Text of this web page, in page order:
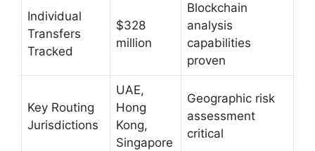
Individual
Transfers
Tracked
$328
million
Blockchain
analysis
capabilities
proven
Key Routing
Jurisdictions
UAE,
Hong
Kong,
Singapore
Geographic risk
assessment
critical